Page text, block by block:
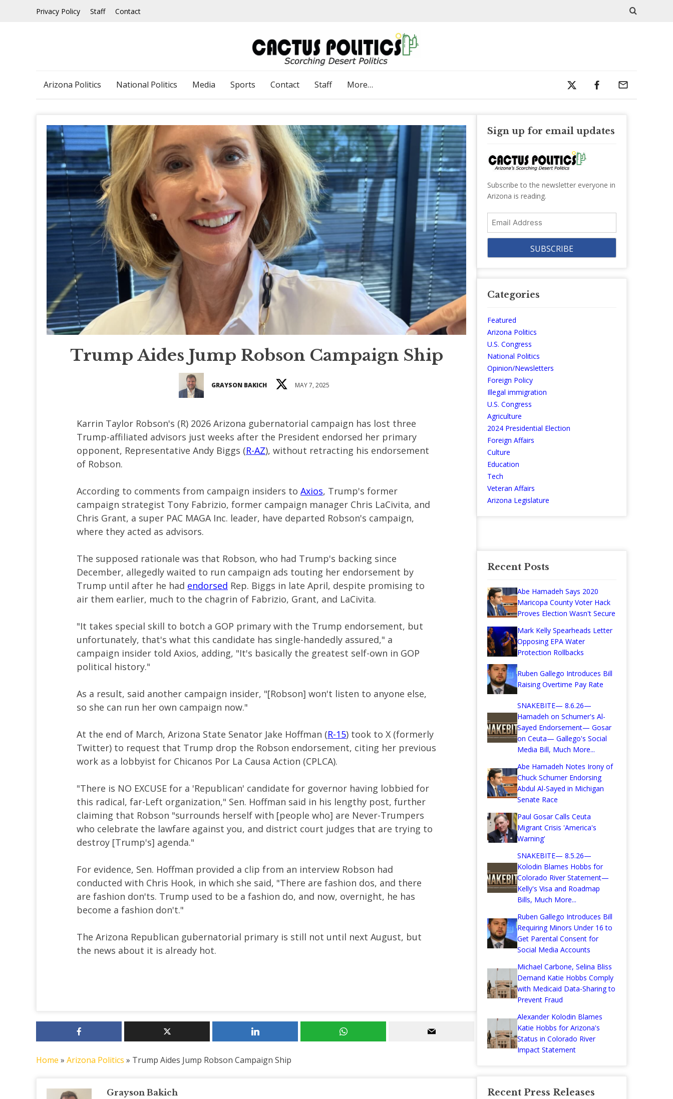
Privacy Policy Staff Contact
Arizona Politics National Politics Media Sports Contact Staff More…
Trump Aides Jump Robson Campaign Ship
GRAYSON BAKICH MAY 7, 2025
Karrin Taylor Robson's (R) 2026 Arizona gubernatorial campaign has lost three
Trump-affiliated advisors just weeks after the President endorsed her primary
opponent, Representative Andy Biggs (R-AZ), without retracting his endorsement
of Robson.
According to comments from campaign insiders to Axios, Trump's former
campaign strategist Tony Fabrizio, former campaign manager Chris LaCivita, and
Chris Grant, a super PAC MAGA Inc. leader, have departed Robson's campaign,
where they acted as advisors.
The supposed rationale was that Robson, who had Trump's backing since
December, allegedly waited to run campaign ads touting her endorsement by
Trump until after he had endorsed Rep. Biggs in late April, despite promising to
air them earlier, much to the chagrin of Fabrizio, Grant, and LaCivita.
"It takes special skill to botch a GOP primary with the Trump endorsement, but
unfortunately, that's what this candidate has single-handedly assured," a
campaign insider told Axios, adding, "It's basically the greatest self-own in GOP
political history."
As a result, said another campaign insider, "[Robson] won't listen to anyone else,
so she can run her own campaign now."
At the end of March, Arizona State Senator Jake Hoffman (R-15) took to X (formerly
Twitter) to request that Trump drop the Robson endorsement, citing her previous
work as a lobbyist for Chicanos Por La Causa Action (CPLCA).
"There is NO EXCUSE for a 'Republican' candidate for governor having lobbied for
this radical, far-Left organization," Sen. Hoffman said in his lengthy post, further
claiming that Robson "surrounds herself with [people who] are Never-Trumpers
who celebrate the lawfare against you, and district court judges that are trying to
destroy [Trump's] agenda."
For evidence, Sen. Hoffman provided a clip from an interview Robson had
conducted with Chris Hook, in which she said, "There are fashion dos, and there
are fashion don'ts. Trump used to be a fashion do, and now, overnight, he has
become a fashion don't."
The Arizona Republican gubernatorial primary is still not until next August, but
the news about it is already hot.
Home » Arizona Politics » Trump Aides Jump Robson Campaign Ship
Grayson Bakich
Sign up for email updates
Subscribe to the newsletter everyone in
Arizona is reading.
Email
Address
Categories
Featured
Arizona Politics
U.S. Congress
National Politics
Opinion/Newsletters
Foreign Policy
Illegal immigration
U.S. Congress
Agriculture
2024 Presidential Election
Foreign Affairs
Culture
Education
Tech
Veteran Affairs
Arizona Legislature
Recent Posts
Abe Hamadeh Says 2020
Maricopa County Voter Hack
Proves Election Wasn't Secure
Mark Kelly Spearheads Letter
Opposing EPA Water
Protection Rollbacks
Ruben Gallego Introduces Bill
Raising Overtime Pay Rate
SNAKEBITE— 8.6.26—
Hamadeh on Schumer's Al-
Sayed Endorsement— Gosar
on Ceuta— Gallego's Social
Media Bill, Much More...
Abe Hamadeh Notes Irony of
Chuck Schumer Endorsing
Abdul Al-Sayed in Michigan
Senate Race
Paul Gosar Calls Ceuta
Migrant Crisis 'America's
Warning'
SNAKEBITE— 8.5.26—
Kolodin Blames Hobbs for
Colorado River Statement—
Kelly's Visa and Roadmap
Bills, Much More...
Ruben Gallego Introduces Bill
Requiring Minors Under 16 to
Get Parental Consent for
Social Media Accounts
Michael Carbone, Selina Bliss
Demand Katie Hobbs Comply
with Medicaid Data-Sharing to
Prevent Fraud
Alexander Kolodin Blames
Katie Hobbs for Arizona's
Status in Colorado River
Impact Statement
Recent Press Releases